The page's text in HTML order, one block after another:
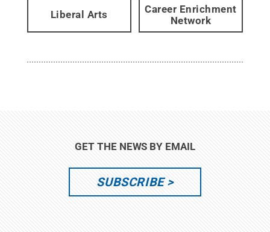
Liberal Arts
Career Enrichment
Network
GET THE NEWS BY EMAIL
SUBSCRIBE